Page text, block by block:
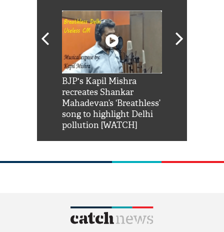
BJP's Kapil Mishra
recreates Shankar
Mahadevan’s ‘Breathless’
song to highlight Delhi
pollution [WATCH]